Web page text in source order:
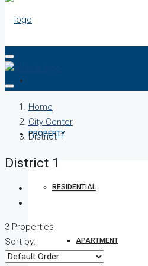
PROPERTY
RESIDENTIAL
APARTMENT
Home
City Center
District 1
District 1
3 Properties
Sort by: